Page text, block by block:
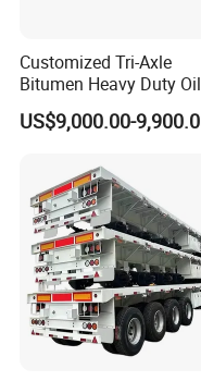
Customized Tri-Axle
Bitumen Heavy Duty Oil
Tanker 50000 Liters 5
Compartments 35ton
US$9,000.00-